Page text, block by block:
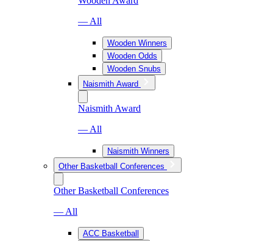
— All
Wooden Winners
Wooden Odds
Wooden Snubs
Naismith Award
Naismith Award
— All
Naismith Winners
Other Basketball Conferences
Other Basketball Conferences
— All
ACC Basketball